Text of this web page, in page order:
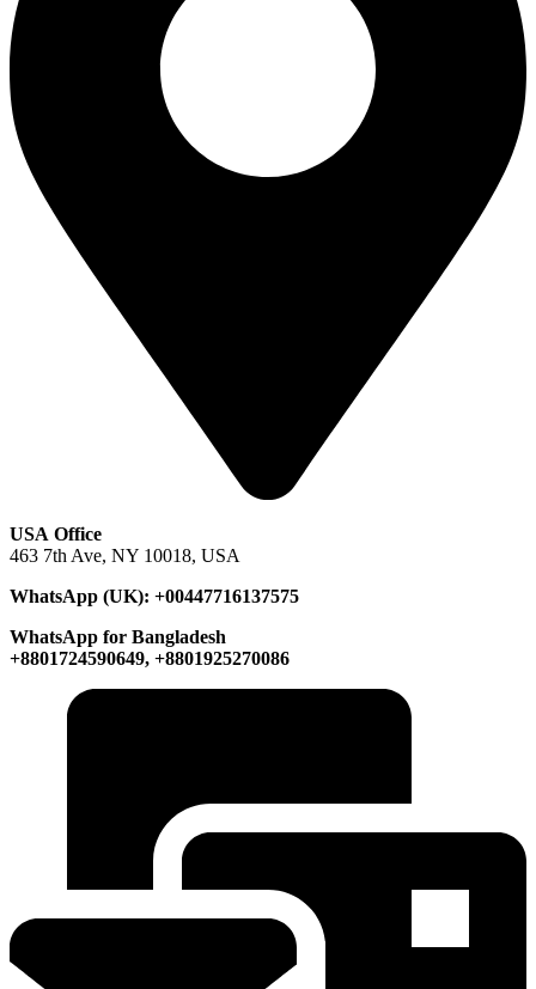
USA Office
463 7th Ave, NY 10018, USA
WhatsApp (UK): +00447716137575
WhatsApp for Bangladesh
+8801724590649, +8801925270086